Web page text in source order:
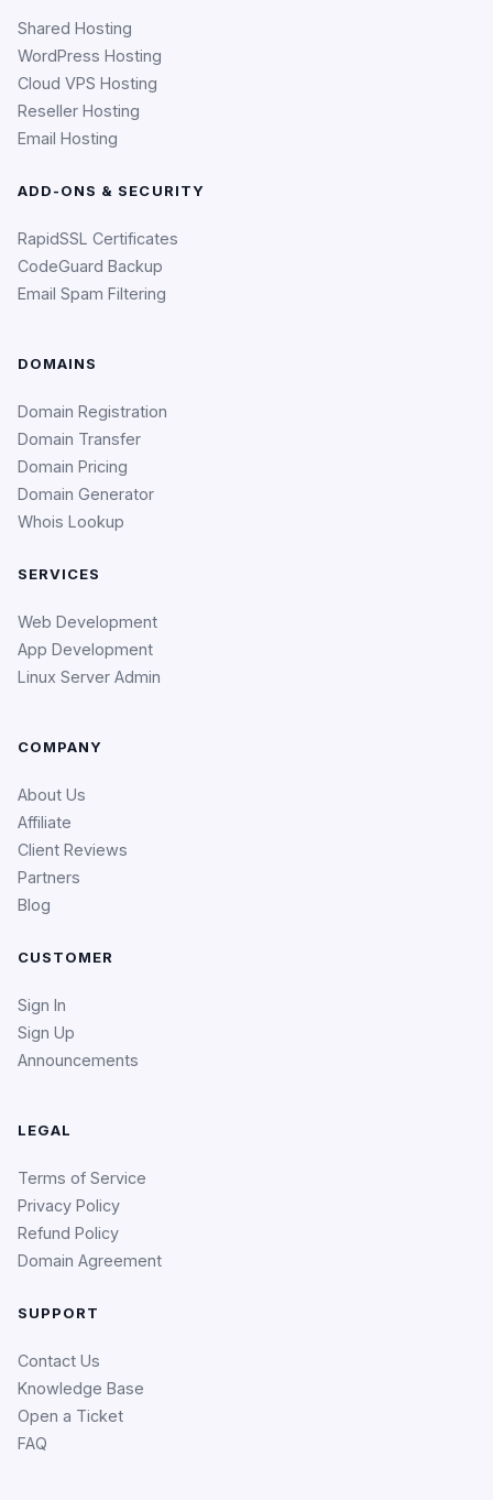
Shared Hosting
WordPress Hosting
Cloud VPS Hosting
Reseller Hosting
Email Hosting
ADD-ONS & SECURITY
RapidSSL Certificates
CodeGuard Backup
Email Spam Filtering
DOMAINS
Domain Registration
Domain Transfer
Domain Pricing
Domain Generator
Whois Lookup
SERVICES
Web Development
App Development
Linux Server Admin
COMPANY
About Us
Affiliate
Client Reviews
Partners
Blog
CUSTOMER
Sign In
Sign Up
Announcements
LEGAL
Terms of Service
Privacy Policy
Refund Policy
Domain Agreement
SUPPORT
Contact Us
Knowledge Base
Open a Ticket
FAQ